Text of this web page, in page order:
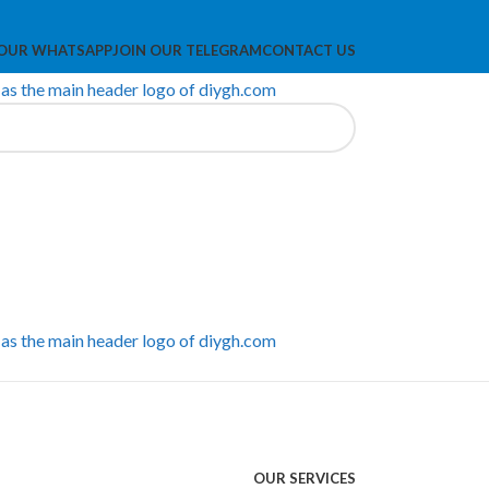
WHATSAPPJOIN OUR TELEGRAMCONTACT US
OUR SERVICES